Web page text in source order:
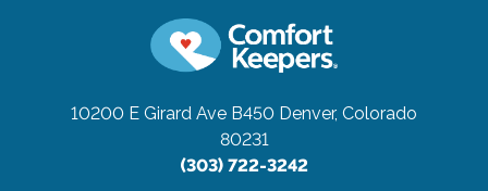
10200 E Girard Ave B450 Denver, Colorado
80231
(303) 722-3242